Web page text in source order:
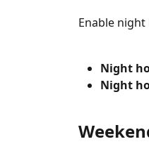
Enable
Night
Night